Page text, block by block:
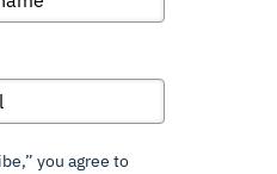
you agree to